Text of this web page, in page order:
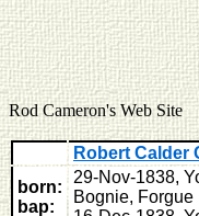
Rod Cameron's
Robert Calder
born:
bap:
29-Nov-1838,
Bognie, Forgue